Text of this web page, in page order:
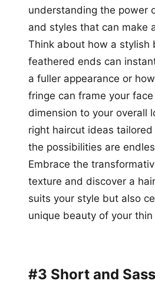
understanding the power
and styles that can make
Think about how a stylish
feathered ends can
a fuller appearance or
fringe can frame your
dimension to your overall
right haircut ideas
the possibilities are
Embrace the
texture and discover a
suits your style but also
unique beauty of your thin
#3 Short and